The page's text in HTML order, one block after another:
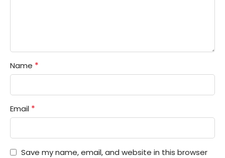
Name *
Email *
Save my name, email, and website in this browser